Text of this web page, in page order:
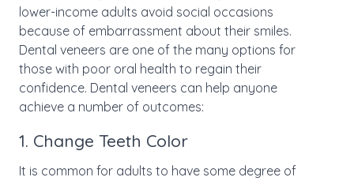
lower-income adults avoid social occasions
because of embarrassment about their smiles.
Dental veneers are one of the many options for
those with poor oral health to regain their
confidence. Dental veneers can help anyone
achieve a number of outcomes:
1. Change Teeth Color
It is common for adults to have some degree of